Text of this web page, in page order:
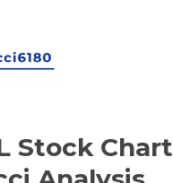
Stock Chart